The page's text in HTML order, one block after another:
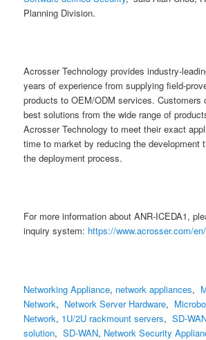
Planning Division.
Acrosser Technology provides industry-
years of experience from supplying field-
products to OEM/ODM services. Customers
best solutions from the wide range of
Acrosser Technology to meet their exact
time to market by reducing the development
the deployment process.
For more information about ANR-ICEDA1,
inquiry system: https://www.acrosser.com/
Networking Appliance, network appliances,
Network, Network Server Hardware,
Network, 1U/2U rackmount servers,SD-
solution,SD-WAN, Network Security